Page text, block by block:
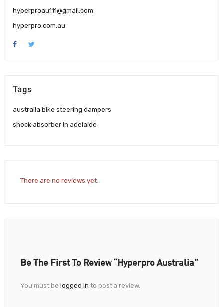
hyperproau111@gmail.com
hyperpro.com.au
Tags
australia bike steering dampers
shock absorber in adelaide
There are no reviews yet.
Be The First To Review “Hyperpro Australia”
You must be logged in to post a review.